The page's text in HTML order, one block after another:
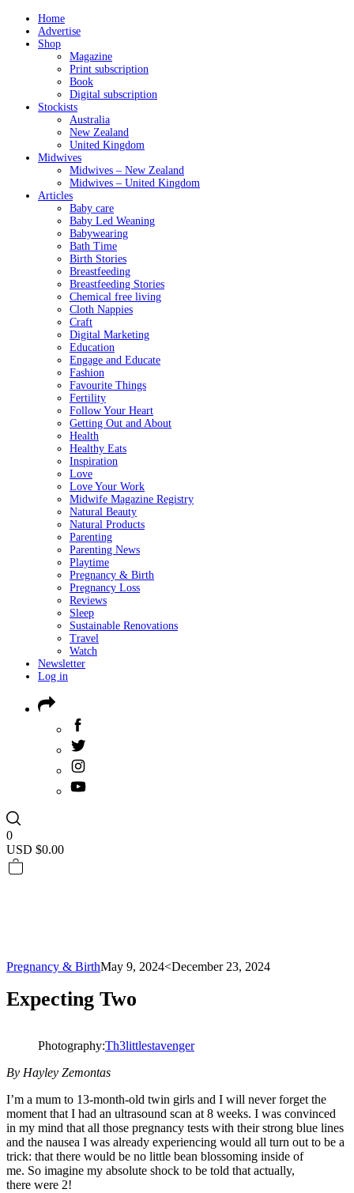
Home
Advertise
Shop
Magazine
Print subscription
Book
Digital subscription
Stockists
Australia
New Zealand
United Kingdom
Midwives
Midwives – New Zealand
Midwives – United Kingdom
Articles
Baby care
Baby Led Weaning
Babywearing
Bath Time
Birth Stories
Breastfeeding
Breastfeeding Stories
Chemical free living
Cloth Nappies
Craft
Digital Marketing
Education
Engage and Educate
Fashion
Favourite Things
Fertility
Follow Your Heart
Getting Out and About
Health
Healthy Eats
Inspiration
Love
Love Your Work
Midwife Magazine Registry
Natural Beauty
Natural Products
Parenting
Parenting News
Playtime
Pregnancy & Birth
Pregnancy Loss
Reviews
Sleep
Sustainable Renovations
Travel
Watch
Newsletter
Log in
0
USD $0.00
Pregnancy & BirthMay 9, 2024<December 23, 2024
Expecting Two
Photography:Th3littlestavenger
By Hayley Zemontas
I’m a mum to 13-month-old twin girls and I will never forget the
moment that I had an ultrasound scan at 8 weeks. I was convinced
in my mind that all those pregnancy tests with their strong blue lines
and the nausea I was already experiencing would all turn out to be a
trick: that there would be no little bean blossoming inside of
me. So imagine my absolute shock to be told that actually,
there were 2!